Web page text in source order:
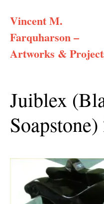
Vincent M.
Farquharson –
Artworks &
Juiblex